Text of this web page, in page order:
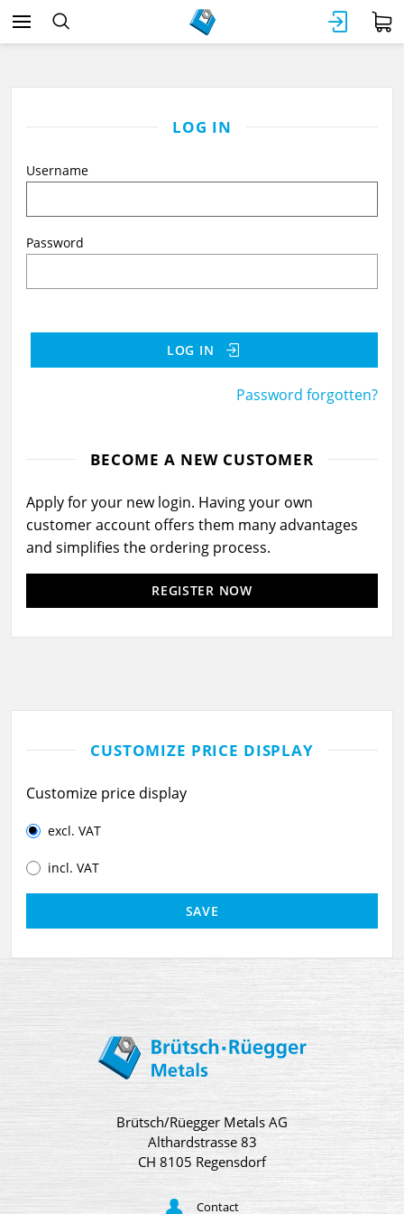
LOG IN
Username
Password
LOG IN
Password forgotten?
BECOME A NEW CUSTOMER
Apply for your new login. Having your own
customer account offers them many advantages
and simplifies the ordering process.
REGISTER NOW
CUSTOMIZE PRICE DISPLAY
Customize price display
excl. VAT
incl. VAT
Brütsch/Rüegger Metals AG
Althardstrasse 83
CH 8105 Regensdorf
Contact